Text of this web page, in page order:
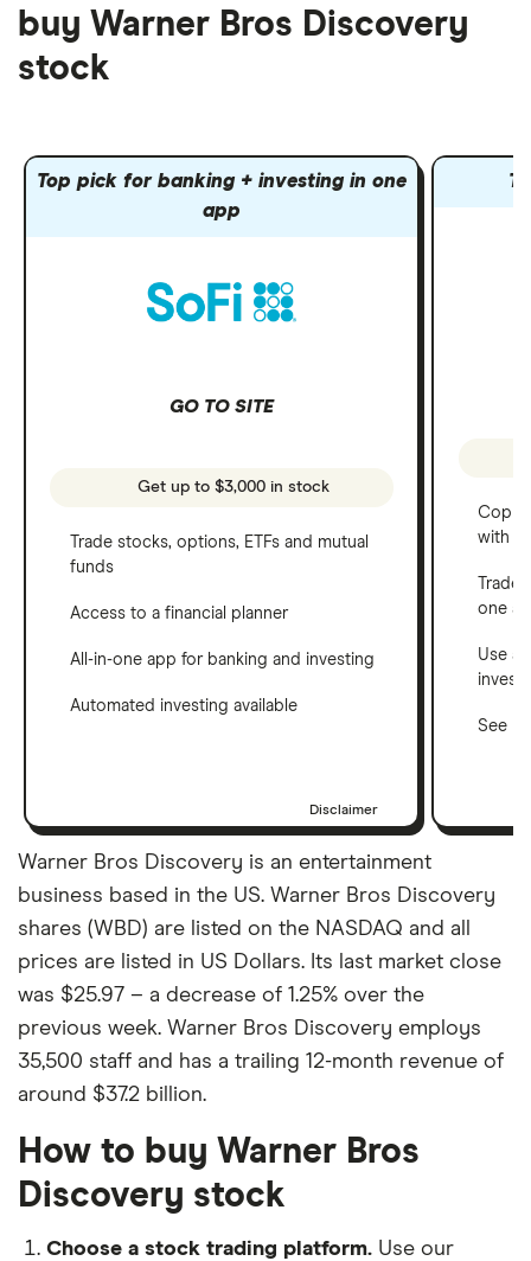
buy Warner Bros Discovery
stock
Top pick for banking + investing in one
app
GO TO SITE
Get up to $3,000 in stock
Trade stocks, options, ETFs and mutual
funds
Access to a financial planner
All-in-one app for banking and investing
Automated investing available
Disclaimer
Copy
with
one
Use a
See
Warner Bros Discovery is an entertainment
business based in the US. Warner Bros Discovery
shares (WBD) are listed on the NASDAQ and all
prices are listed in US Dollars. Its last market close
was $25.97 – a decrease of 1.25% over the
previous week. Warner Bros Discovery employs
35,500 staff and has a trailing 12-month revenue of
around $37.2 billion.
How to buy Warner Bros
Discovery stock
Choose a stock trading platform. Use our